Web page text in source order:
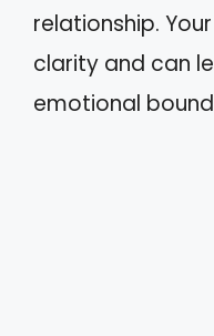
relationship.
clarity and can
emotional